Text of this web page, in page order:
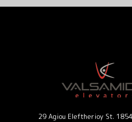
29 Agiou Eleftherioy St.